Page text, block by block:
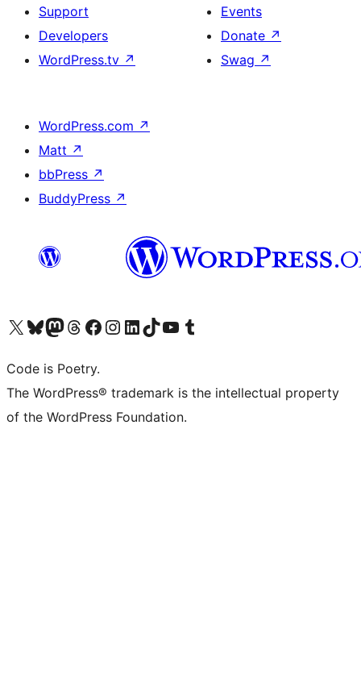
Support
Developers
WordPress.tv ↗
Events
Donate ↗
Swag ↗
WordPress.com ↗
Matt ↗
bbPress ↗
BuddyPress ↗
Visit our X (formerly Twitter) account
Visit our Bluesky account
Visit our Mastodon account
Visit our Threads account
Visit our Facebook page
Visit our Instagram account
Visit our LinkedIn account
Visit our TikTok account
Visit our YouTube channel
Visit our Tumblr account
Code is Poetry.
The WordPress® trademark is the intellectual property
of the WordPress Foundation.